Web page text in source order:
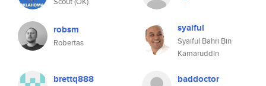
robsm
Robertas
syaiful
Syaiful Bahri Bin
Kamaruddin
brettq888 baddoctor